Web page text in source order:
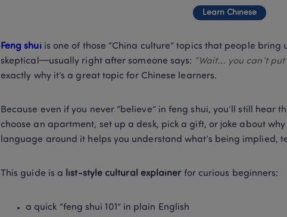
Learn Chinese
Feng shui is one of those “China culture” topics that people
skeptical—usually right after someone says: “Wait… you can’t
exactly why it’s a great topic for Chinese learners.
Because even if you never “believe” in feng shui, you’ll still
choose an apartment, set up a desk, pick a gift, or joke about
language around it helps you understand what’s being implied,
This guide is a list-style cultural explainer for curious beginners:
a quick “feng shui 101” in plain English